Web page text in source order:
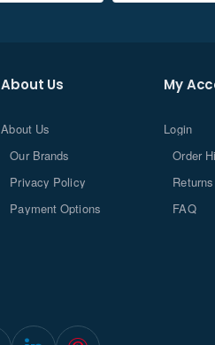
About Us
About Us
Our Brands
Privacy Policy
Payment Options
My
Login
Order
Returns
FAQ